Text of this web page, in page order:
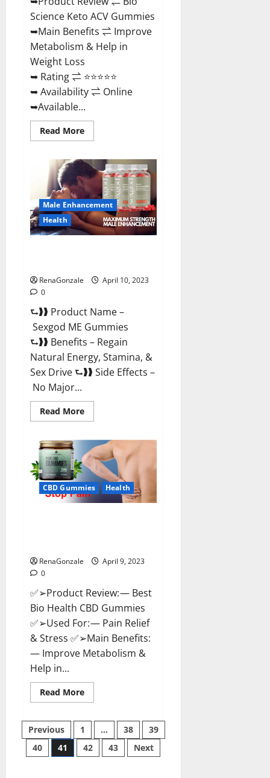
Science Keto ACV Gummies
➥Main Benefits ⇌ Improve
Metabolism & Help in
Weight Loss
➥ Rating ⇌ ⭐⭐⭐⭐⭐
➥ Availability ⇌ Online
➥Available...
Read MoreRead
more
Science
Keto
ACV
Gummies Is
It
Legit
or
Scam?
Truth
Male Enhancement
Health
RenaGonzale
April 10, 2023
0
⮑❱❱ Product Name –
Sexgod ME Gummies
⮑❱❱ Benefits – Regain
Natural Energy, Stamina, &
Sex Drive ⮑❱❱ Side Effects –
No Major...
Read MoreRead
more
ME
Gummies
US
Reviews
Where
To
Buy?
CBD Gummies Health
RenaGonzale
April 9, 2023
0
✅➢Product Review: — Best
Bio Health CBD Gummies
✅➢Used For: — Pain Relief
& Stress ✅➢Main Benefits:
— Improve Metabolism &
Help in...
Read MoreRead
more
Bio
Health
CBD
Gummies
[Updated
Posts
pagination
Previous 1 … 38
39
40
41 42 43 Next